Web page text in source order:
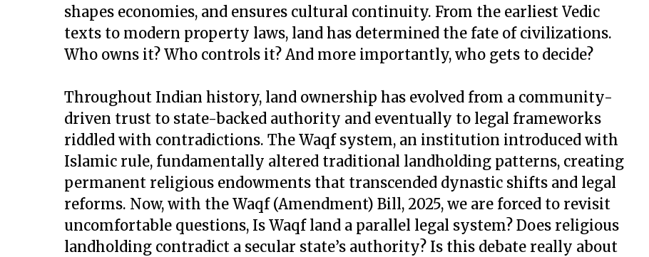
shapes economies, and ensures cultural continuity. From the earliest Vedic
texts to modern property laws, land has determined the fate of civilizations.
Who owns it? Who controls it? And more importantly, who gets to decide?
Throughout Indian history, land ownership has evolved from a community-
driven trust to state-backed authority and eventually to legal frameworks
riddled with contradictions. The Waqf system, an institution introduced with
Islamic rule, fundamentally altered traditional landholding patterns, creating
permanent religious endowments that transcended dynastic shifts and legal
reforms. Now, with the Waqf (Amendment) Bill, 2025, we are forced to revisit
uncomfortable questions, Is Waqf land a parallel legal system? Does religious
landholding contradict a secular state’s authority? Is this debate really about